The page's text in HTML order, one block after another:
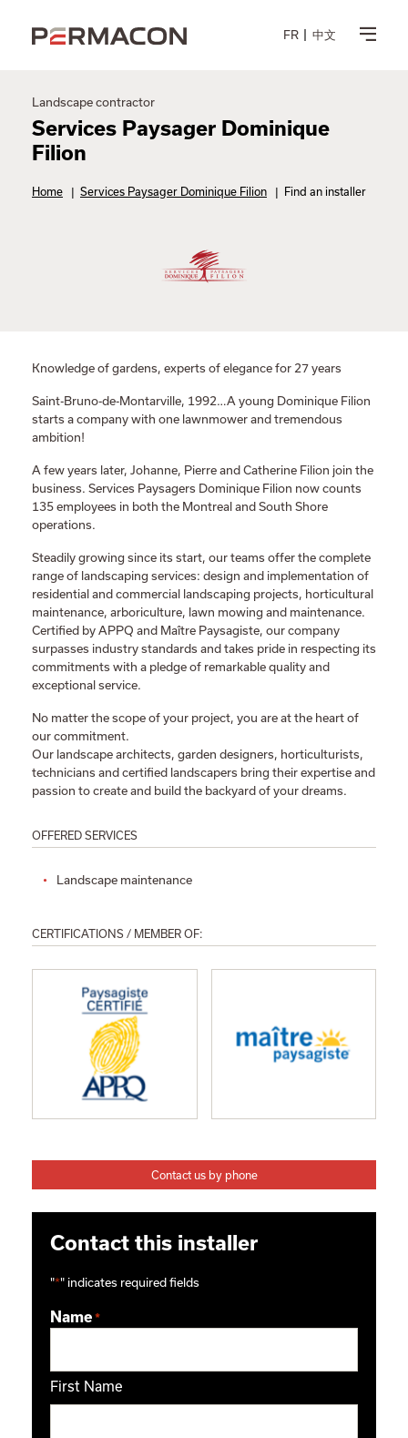
FR 中文
Landscape contractor
Services Paysager Dominique
Filion
Home | Services Paysager Dominique Filion | Find an installer
Knowledge of gardens, experts of elegance for 27 years
Saint-Bruno-de-Montarville, 1992…A young Dominique Filion
starts a company with one lawnmower and tremendous
ambition!
A few years later, Johanne, Pierre and Catherine Filion join the
business. Services Paysagers Dominique Filion now counts
135 employees in both the Montreal and South Shore
operations.
Steadily growing since its start, our teams offer the complete
range of landscaping services: design and implementation of
residential and commercial landscaping projects, horticultural
maintenance, arboriculture, lawn mowing and maintenance.
Certified by APPQ and Maître Paysagiste, our company
surpasses industry standards and takes pride in respecting its
commitments with a pledge of remarkable quality and
exceptional service.
No matter the scope of your project, you are at the heart of
our commitment.
Our landscape architects, garden designers, horticulturists,
technicians and certified landscapers bring their expertise and
passion to create and build the backyard of your dreams.
OFFERED SERVICES
Landscape maintenance
CERTIFICATIONS / MEMBER OF:
Contact us by phone
Contact this installer
"*" indicates required fields
Name *
First Name